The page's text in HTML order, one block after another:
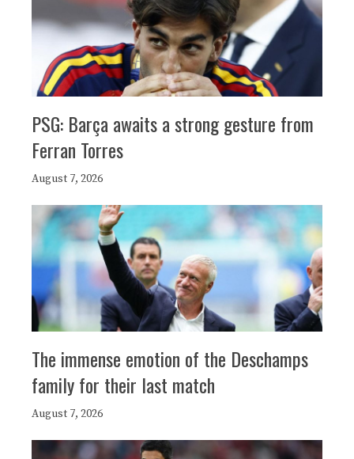
PSG: Barça awaits a strong gesture from
Ferran Torres
August 7, 2026
The immense emotion of the Deschamps
family for their last match
August 7, 2026